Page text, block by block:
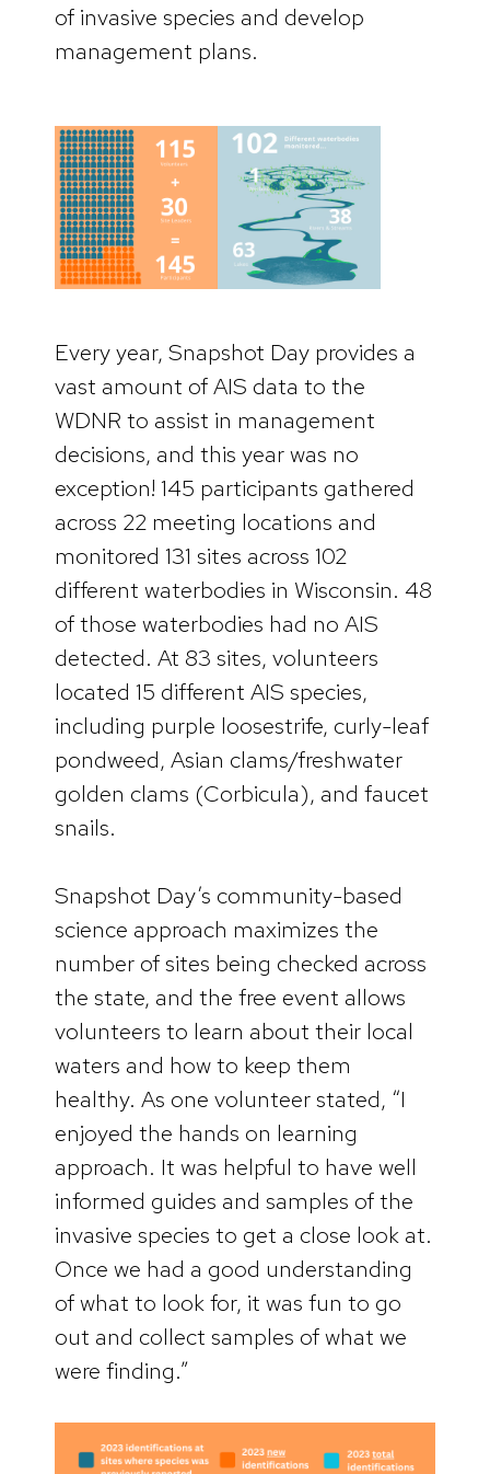
of invasive species and develop
management plans.
Every year, Snapshot Day provides a
vast amount of AIS data to the
WDNR to assist in management
decisions, and this year was no
exception! 145 participants gathered
across 22 meeting locations and
monitored 131 sites across 102
different waterbodies in Wisconsin. 48
of those waterbodies had no AIS
detected. At 83 sites, volunteers
located 15 different AIS species,
including purple loosestrife, curly-leaf
pondweed, Asian clams/freshwater
golden clams (Corbicula), and faucet
snails.
Snapshot Day’s community-based
science approach maximizes the
number of sites being checked across
the state, and the free event allows
volunteers to learn about their local
waters and how to keep them
healthy. As one volunteer stated, “I
enjoyed the hands on learning
approach. It was helpful to have well
informed guides and samples of the
invasive species to get a close look at.
Once we had a good understanding
of what to look for, it was fun to go
out and collect samples of what we
were finding.”